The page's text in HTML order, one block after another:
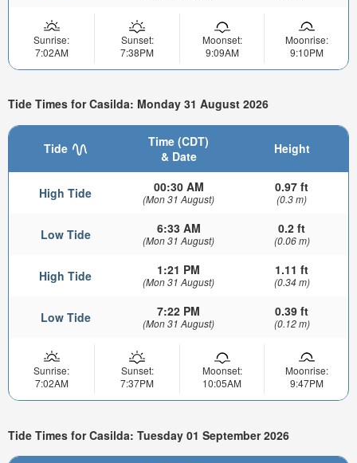
Sunrise:
7:02AM
Sunset:
7:38PM
Moonset:
9:09AM
Moonrise:
9:10PM
Tide Times for Casilda: Monday 31 August 2026
Tide
Time (CDT)
& Date
Height
High Tide 00:30 AM
(Mon 31 August)
0.97 ft
(0.3 m)
Low Tide 6:33 AM
(Mon 31 August)
0.2 ft
(0.06 m)
High Tide 1:21 PM
(Mon 31 August)
1.11 ft
(0.34 m)
Low Tide 7:22 PM
(Mon 31 August)
0.39 ft
(0.12 m)
Sunrise:
7:02AM
Sunset:
7:37PM
Moonset:
10:05AM
Moonrise:
9:47PM
Tide Times for Casilda: Tuesday 01 September 2026